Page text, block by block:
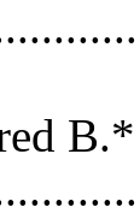
B.*